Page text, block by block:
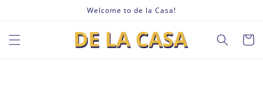
Welcome to de la Casa!
Cart